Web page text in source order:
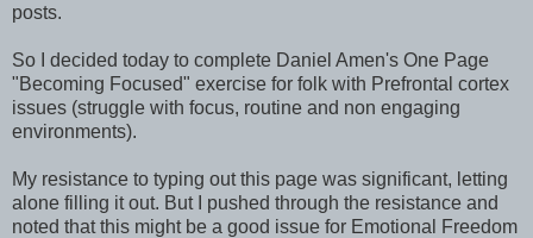
posts.
So I decided today to complete Daniel Amen's One Page
"Becoming Focused" exercise for folk with Prefrontal cortex
issues (struggle with focus, routine and non engaging
environments).
My resistance to typing out this page was significant, letting
alone filling it out. But I pushed through the resistance and
noted that this might be a good issue for Emotional Freedom